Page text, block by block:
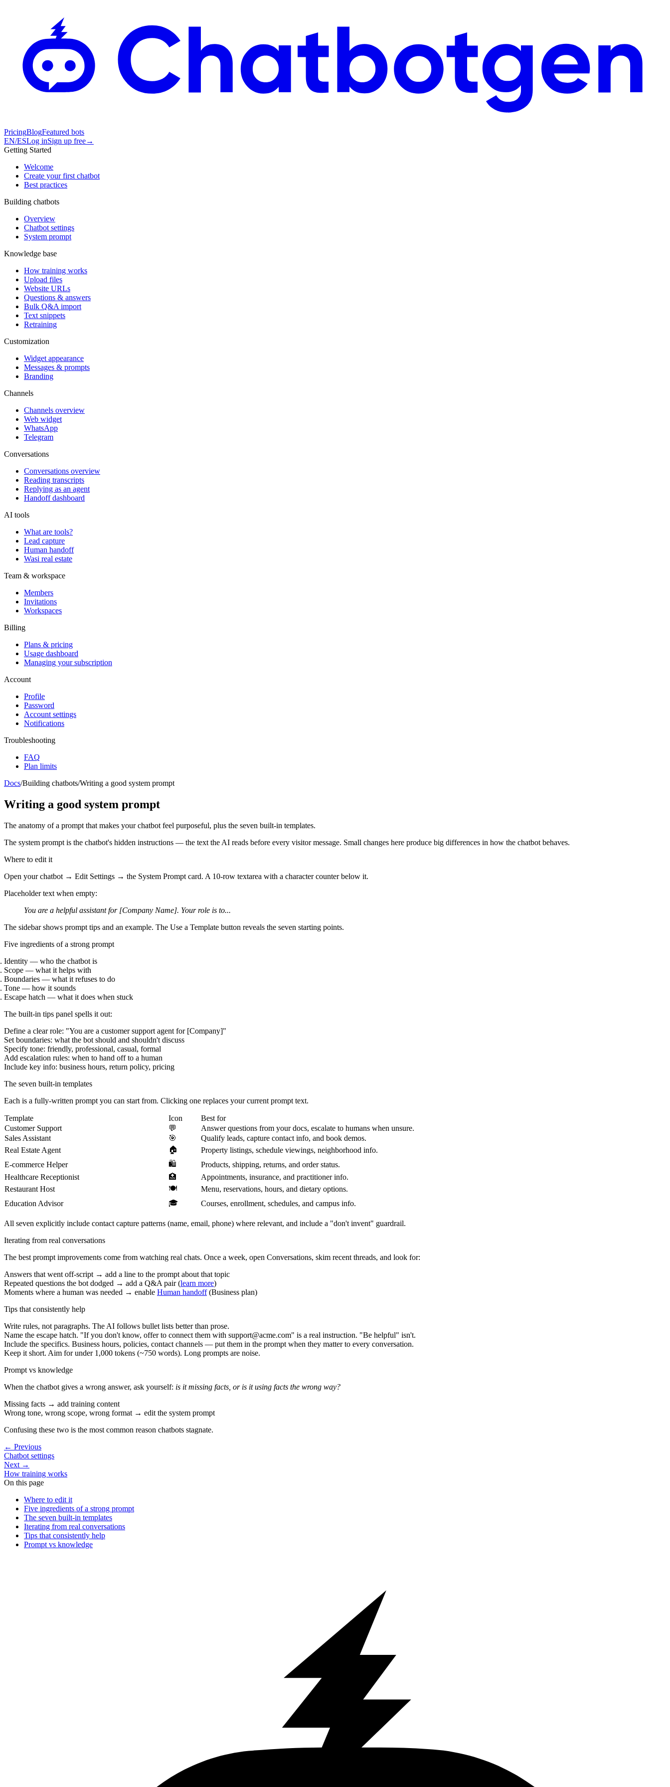
PricingBlogFeatured bots
EN/ESLog inSign up free→
Getting Started
Welcome
Create your first chatbot
Best practices
Building chatbots
Overview
Chatbot settings
System prompt
Knowledge base
How training works
Upload files
Website URLs
Questions & answers
Bulk Q&A import
Text snippets
Retraining
Customization
Widget appearance
Messages & prompts
Branding
Channels
Channels overview
Web widget
WhatsApp
Telegram
Conversations
Conversations overview
Reading transcripts
Replying as an agent
Handoff dashboard
AI tools
What are tools?
Lead capture
Human handoff
Wasi real estate
Team & workspace
Members
Invitations
Workspaces
Billing
Plans & pricing
Usage dashboard
Managing your subscription
Account
Profile
Password
Account settings
Notifications
Troubleshooting
FAQ
Plan limits
Docs/Building chatbots/Writing a good system prompt
Writing a good system prompt
The anatomy of a prompt that makes your chatbot feel purposeful, plus the seven built-in templates.
The system prompt is the chatbot's hidden instructions — the text the AI reads before every visitor message. Small changes here produce big differences in how the chatbot behaves.
Where to edit it
Open your chatbot → Edit Settings → the System Prompt card. A 10-row textarea with a character counter below it.
Placeholder text when empty:
You are a helpful assistant for [Company Name]. Your role is to...
The sidebar shows prompt tips and an example. The Use a Template button reveals the seven starting points.
Five ingredients of a strong prompt
Identity — who the chatbot is
Scope — what it helps with
Boundaries — what it refuses to do
Tone — how it sounds
Escape hatch — what it does when stuck
The built-in tips panel spells it out:
Define a clear role: "You are a customer support agent for [Company]"
Set boundaries: what the bot should and shouldn't discuss
Specify tone: friendly, professional, casual, formal
Add escalation rules: when to hand off to a human
Include key info: business hours, return policy, pricing
The seven built-in templates
Each is a fully-written prompt you can start from. Clicking one replaces your current prompt text.
Template Icon
Best for
Customer Support
💬
Answer questions from your docs, escalate to humans when unsure.
Sales Assistant
🎯
Qualify leads, capture contact info, and book demos.
Real Estate Agent
🏠
Property listings, schedule viewings, neighborhood info.
E-commerce Helper
🛍️
Products, shipping, returns, and order status.
Healthcare Receptionist
🏥
Appointments, insurance, and practitioner info.
Restaurant Host
🍽️
Menu, reservations, hours, and dietary options.
Education Advisor
🎓 Courses, enrollment, schedules, and campus info.
All seven explicitly include contact capture patterns (name, email, phone) where relevant, and include a "don't invent" guardrail.
Iterating from real conversations
The best prompt improvements come from watching real chats. Once a week, open Conversations, skim recent threads, and look for:
Answers that went off-script → add a line to the prompt about that topic
Repeated questions the bot dodged → add a Q&A pair (learn more)
Moments where a human was needed → enable Human handoff(Business plan)
Tips that consistently help
Write rules, not paragraphs. The AI follows bullet lists better than prose.
Name the escape hatch. "If you don't know, offer to connect them with support@acme.com" is a real instruction. "Be helpful" isn't.
Include the specifics. Business hours, policies, contact channels — put them in the prompt when they matter to every conversation.
Keep it short. Aim for under 1,000 tokens (~750 words). Long prompts are noise.
Prompt vs knowledge
When the chatbot gives a wrong answer, ask yourself: is it missing facts, or is it using facts the wrong way?
Missing facts → add training content
Wrong tone, wrong scope, wrong format → edit the system prompt
Confusing these two is the most common reason chatbots stagnate.
← Previous
Chatbot settings
Next →
How training works
On this page
Where to edit it
Five ingredients of a strong prompt
The seven built-in templates
Iterating from real conversations
Tips that consistently help
Prompt vs knowledge